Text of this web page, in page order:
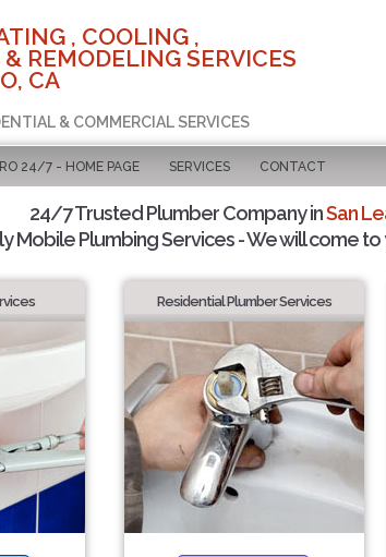
, COOLING ,
REMODELING SERVICES
CA
& COMMERCIAL SERVICES
24/7 - HOME PAGE SERVICES CONTACT
24/7 Trusted Plumber Company inSan
Mobile Plumbing Services - We will come
Residential Plumber Services